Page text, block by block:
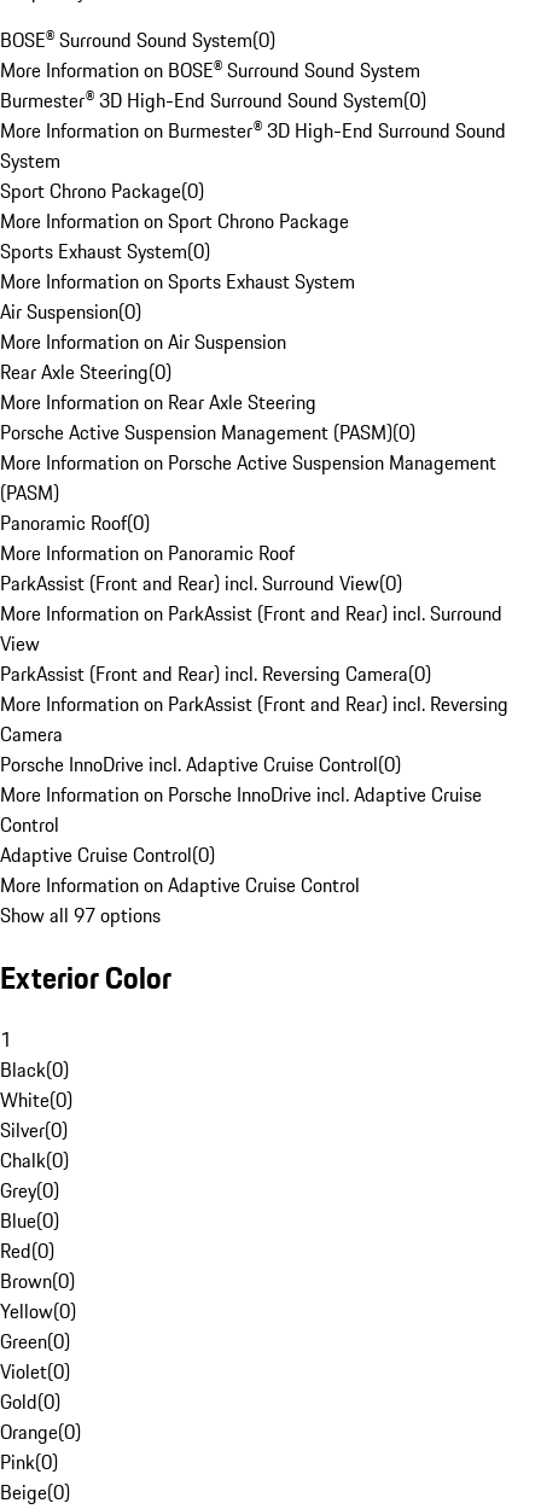
BOSE® Surround Sound System(0)
More Information on BOSE® Surround Sound System
Burmester® 3D High-End Surround Sound System(0)
More Information on Burmester® 3D High-End Surround Sound
System
Sport Chrono Package(0)
More Information on Sport Chrono Package
Sports Exhaust System(0)
More Information on Sports Exhaust System
Air Suspension(0)
More Information on Air Suspension
Rear Axle Steering(0)
More Information on Rear Axle Steering
Porsche Active Suspension Management (PASM)(0)
More Information on Porsche Active Suspension Management
(PASM)
Panoramic Roof(0)
More Information on Panoramic Roof
ParkAssist (Front and Rear) incl. Surround View(0)
More Information on ParkAssist (Front and Rear) incl. Surround
View
ParkAssist (Front and Rear) incl. Reversing Camera(0)
More Information on ParkAssist (Front and Rear) incl. Reversing
Camera
Porsche InnoDrive incl. Adaptive Cruise Control(0)
More Information on Porsche InnoDrive incl. Adaptive Cruise
Control
Adaptive Cruise Control(0)
More Information on Adaptive Cruise Control
Show all 97 options
Exterior Color
1
Black(0)
White(0)
Silver(0)
Chalk(0)
Grey(0)
Blue(0)
Red(0)
Brown(0)
Yellow(0)
Green(0)
Violet(0)
Gold(0)
Orange(0)
Pink(0)
Beige(0)